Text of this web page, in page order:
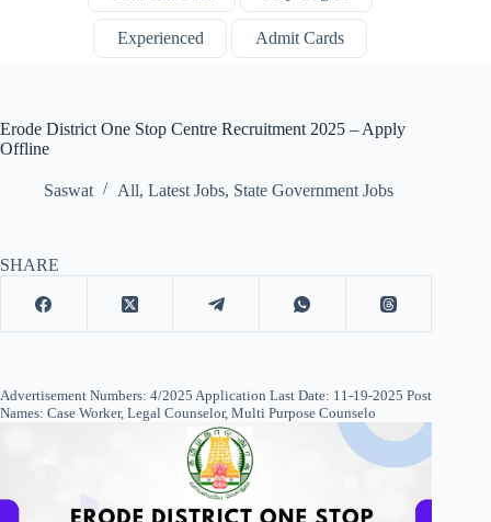
Experienced Admit Cards
Erode District One Stop Centre Recruitment 2025 – Apply
Offline
Saswat All, Latest Jobs, State Government Jobs
SHARE
Advertisement Numbers: 4/2025 Application Last Date: 11-19-2025 Post
Names: Case Worker, Legal Counselor, Multi Purpose Counselo